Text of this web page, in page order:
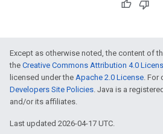
Except as otherwise noted, the content of
the Creative Commons Attribution 4.0
licensed under the Apache 2.0 License. For
Developers Site Policies. Java is a
and/or its affiliates.
Last updated 2026-04-17 UTC.